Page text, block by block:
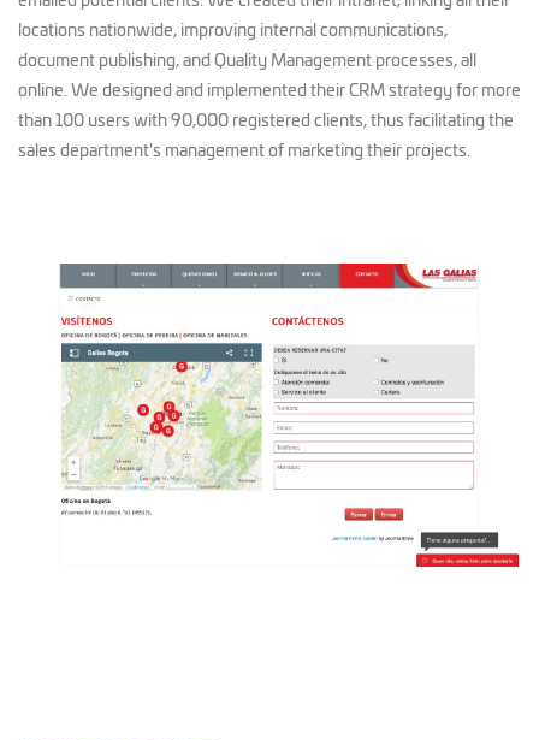
locations nationwide, improving internal communications,
document publishing, and Quality Management processes, all
online. We designed and implemented their CRM strategy for more
than 100 users with 90,000 registered clients, thus facilitating the
sales department's management of marketing their projects.